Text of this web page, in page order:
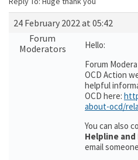
24 February 2022 at 05:42
Forum
Moderators
Hello:
Forum
OCD Action
helpful
OCD here:
about-ocd/
You can also
Helpline and
email